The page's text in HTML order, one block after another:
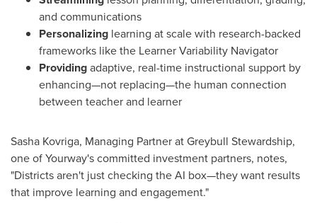
and communications
Personalizing learning at scale with research-backed
frameworks like the Learner Variability Navigator
Providingadaptive, real-time instructional support by
enhancing—not replacing—the human connection
between teacher and learner
Sasha Kovriga, Managing Partner at Greybull Stewardship,
one of Yourway's committed investment partners, notes,
"Districts aren't just checking the AI box—they want results
that improve learning and engagement."